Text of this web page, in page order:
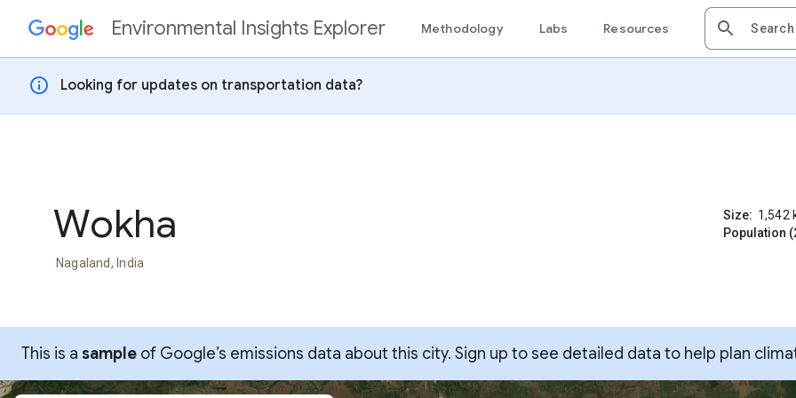
Skip to contentEnvironmental Insights Explorer Methodology Labs Resources
info Looking for updates on transportation data?
Wokha
Nagaland, India
Size: 1,542
Population
This is a sample of Google’s emissions data about this city. Sign up to see detailed data to help plan